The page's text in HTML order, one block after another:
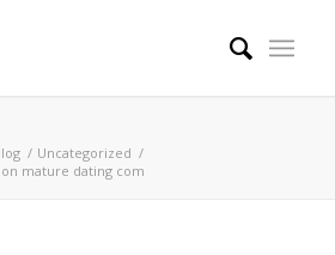
/ Uncategorized /
mature dating com